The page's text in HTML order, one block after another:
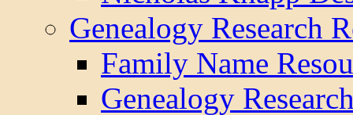
Genealogy Research
Family Name
Genealogy